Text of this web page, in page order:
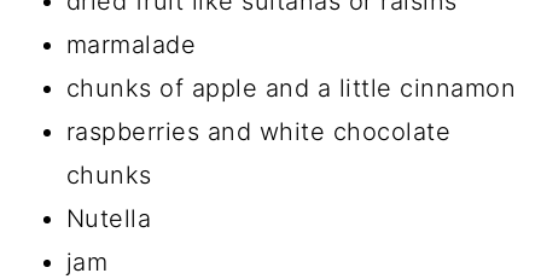
marmalade
chunks of apple and a little cinnamon
raspberries and white chocolate
chunks
Nutella
jam